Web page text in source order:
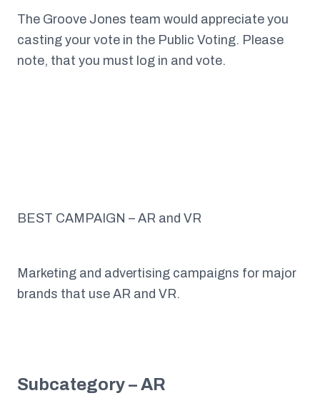
The Groove Jones team would appreciate you
casting your vote in the Public Voting. Please
note, that you must log in and vote.
BEST CAMPAIGN – AR and VR
Marketing and advertising campaigns for major
brands that use AR and VR.
Subcategory – AR